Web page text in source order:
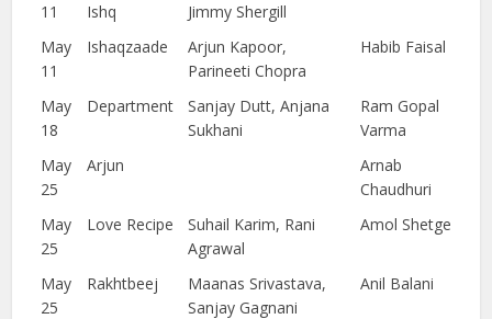
11
Ishq
Jimmy Shergill
May
11
Ishaqzaade
Arjun Kapoor,
Parineeti Chopra
Habib Faisal
May
18
Department
Sanjay Dutt, Anjana
Sukhani
Ram Gopal
Varma
May
25
Arjun
Arnab
Chaudhuri
May
25
Love Recipe
Suhail Karim, Rani
Agrawal
Amol Shetge
May
25
Rakhtbeej
Maanas Srivastava,
Sanjay Gagnani
Anil Balani